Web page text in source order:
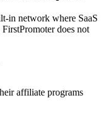
in network where SaaS
does not
affiliate programs